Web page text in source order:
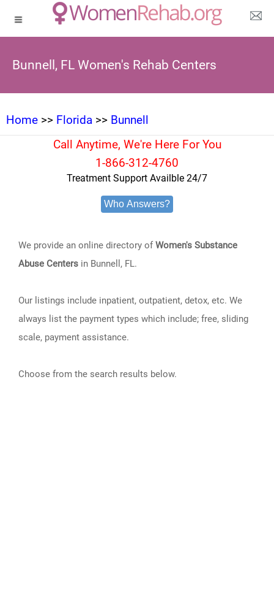
Bunnell, FL Women's Rehab Centers
Home >> Florida >> Bunnell
Call Anytime, We're Here For You
1-866-312-4760
Treatment Support Availble 24/7
Who Answers?
We provide an online directory ofWomen's Substance
Abuse Centers in Bunnell, FL.
Our listings include inpatient, outpatient, detox, etc. We
always list the payment types which include; free, sliding
scale, payment assistance.
Choose from the search results below.